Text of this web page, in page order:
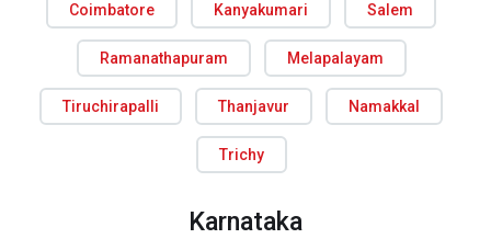
Coimbatore Kanyakumari Salem
Ramanathapuram Melapalayam
Tiruchirapalli Thanjavur Namakkal
Trichy
Karnataka